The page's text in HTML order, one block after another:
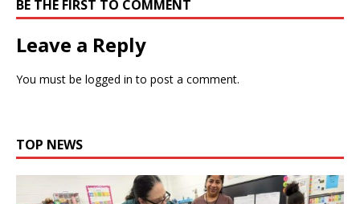
BE THE FIRST TO COMMENT
Leave a Reply
You must be logged in to post a comment.
TOP NEWS